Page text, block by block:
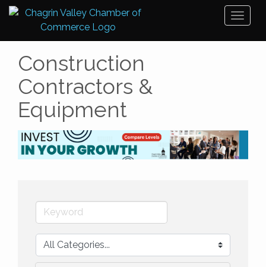
Construction
Contractors &
Equipment